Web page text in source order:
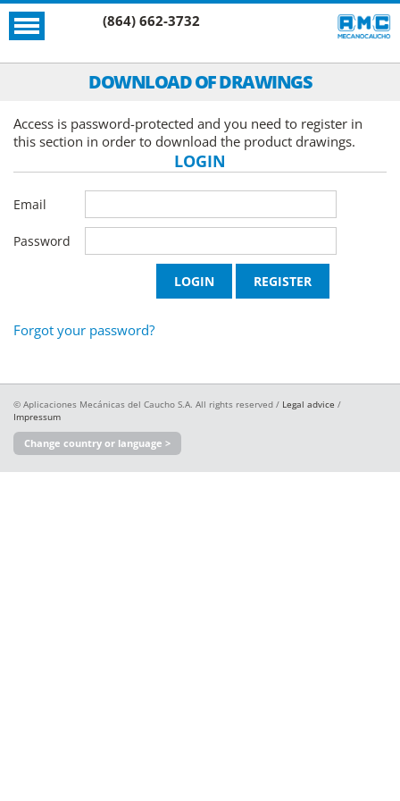
(864) 662-3732
DOWNLOAD OF DRAWINGS
Access is password-protected and you need to register in
this section in order to download the product drawings.
LOGIN
Email
Password
Forgot your password?
© Aplicaciones Mecánicas del Caucho S.A. All rights reserved / Legal advice /
Impressum
Change country or language >